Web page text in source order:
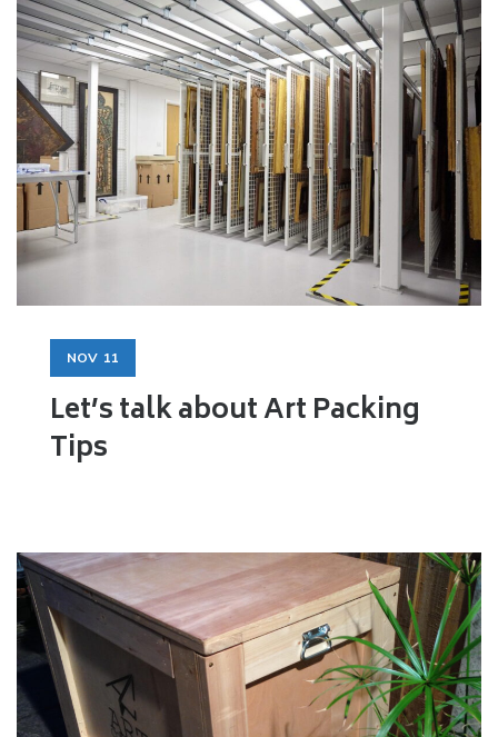
NOV 11
Let’s talk about Art Packing
Tips